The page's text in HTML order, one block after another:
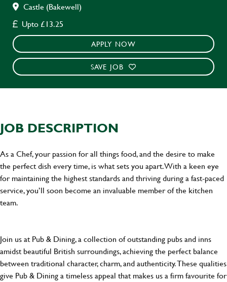
Castle (Bakewell)
Upto £13.25
APPLY NOW
SAVE JOB
JOB DESCRIPTION
As a Chef, your passion for all things food, and the desire to make
the perfect dish every time, is what sets you apart. With a keen eye
for maintaining the highest standards and thriving during a fast-paced
service, you’ll soon become an invaluable member of the kitchen
team.
Join us at Pub & Dining, a collection of outstanding pubs and inns
amidst beautiful British surroundings, achieving the perfect balance
between traditional character, charm, and authenticity. These qualities
give Pub & Dining a timeless appeal that makes us a firm favourite for